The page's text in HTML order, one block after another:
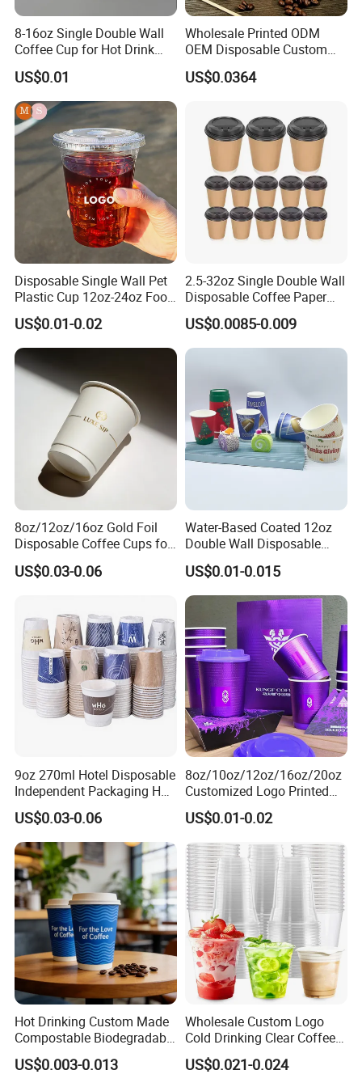
8-16oz Single Double Wall
Coffee Cup for Hot Drink
Disposable Paper Cups
US$0.01
Wholesale Printed ODM
OEM Disposable Custom
Pfas Free 8oz 10oz 12oz
16oz 22oz 24oz 26oz PLA
Cold Coffee Double Wall
Paper Cup for Sale
US$0.0364
Disposable Single Wall Pet
Plastic Cup 12oz-24oz Food
Grade Coffee & Juice Cups
with Lids and Straw
US$0.01-0.02
2.5-32oz Single Double Wall
Disposable Coffee Paper
Cups with Lids
US$0.0085-0.009
8oz/12oz/16oz Gold Foil
Disposable Coffee Cups for
Party & Cafe
US$0.03-0.06
Water-Based Coated 12oz
Double Wall Disposable
Water Beverage Bubble Tea
Plastic Ice Cream
Biodegradable Coffee
Custom Printed Tableware
Cardboard Cups
US$0.01-0.015
9oz 270ml Hotel Disposable
Independent Packaging Hot
Drink Use Homestay Inn
Customizable Paper Cup
US$0.03-0.06
8oz/10oz/12oz/16oz/20oz
Customized Logo Printed
Disposable Biodegradable
Takeout Double Wall Noodle
Coffee Paper Cup with Lid
US$0.01-0.02
Hot Drinking Custom Made
Compostable Biodegradable
Galss Disposable Single
Wall Coffee Paper Cup
US$0.003-0.013
Wholesale Custom Logo
Cold Drinking Clear Coffee
Juice Disposable Plastic Pet
Cup
US$0.021-0.024